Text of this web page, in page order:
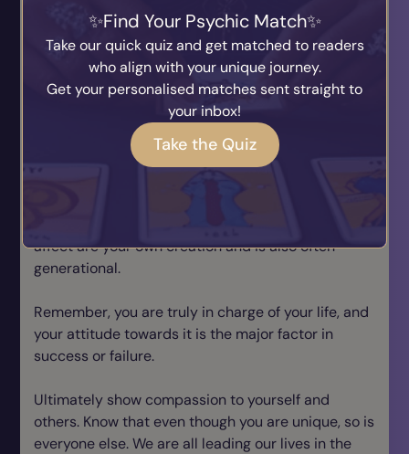
Many things depend on your perspective, how you
choose to look at things, you can’t live in the past,
only the present, you can learn from it if you are
willing to change, or you can repeat the same
In life you will find those that encourage and
affect are your own creation and is also often
generational.
Remember, you are truly in charge of your life, and
your attitude towards it is the major factor in
success or failure.
Ultimately show compassion to yourself and
others. Know that even though you are unique, so is
everyone else. We are all leading our lives in the
Find Your Psychic Match
Take our quick quiz and get matched to readers
who align with your unique journey.
Get your personalised matches sent straight to
your inbox!
Take the Quiz